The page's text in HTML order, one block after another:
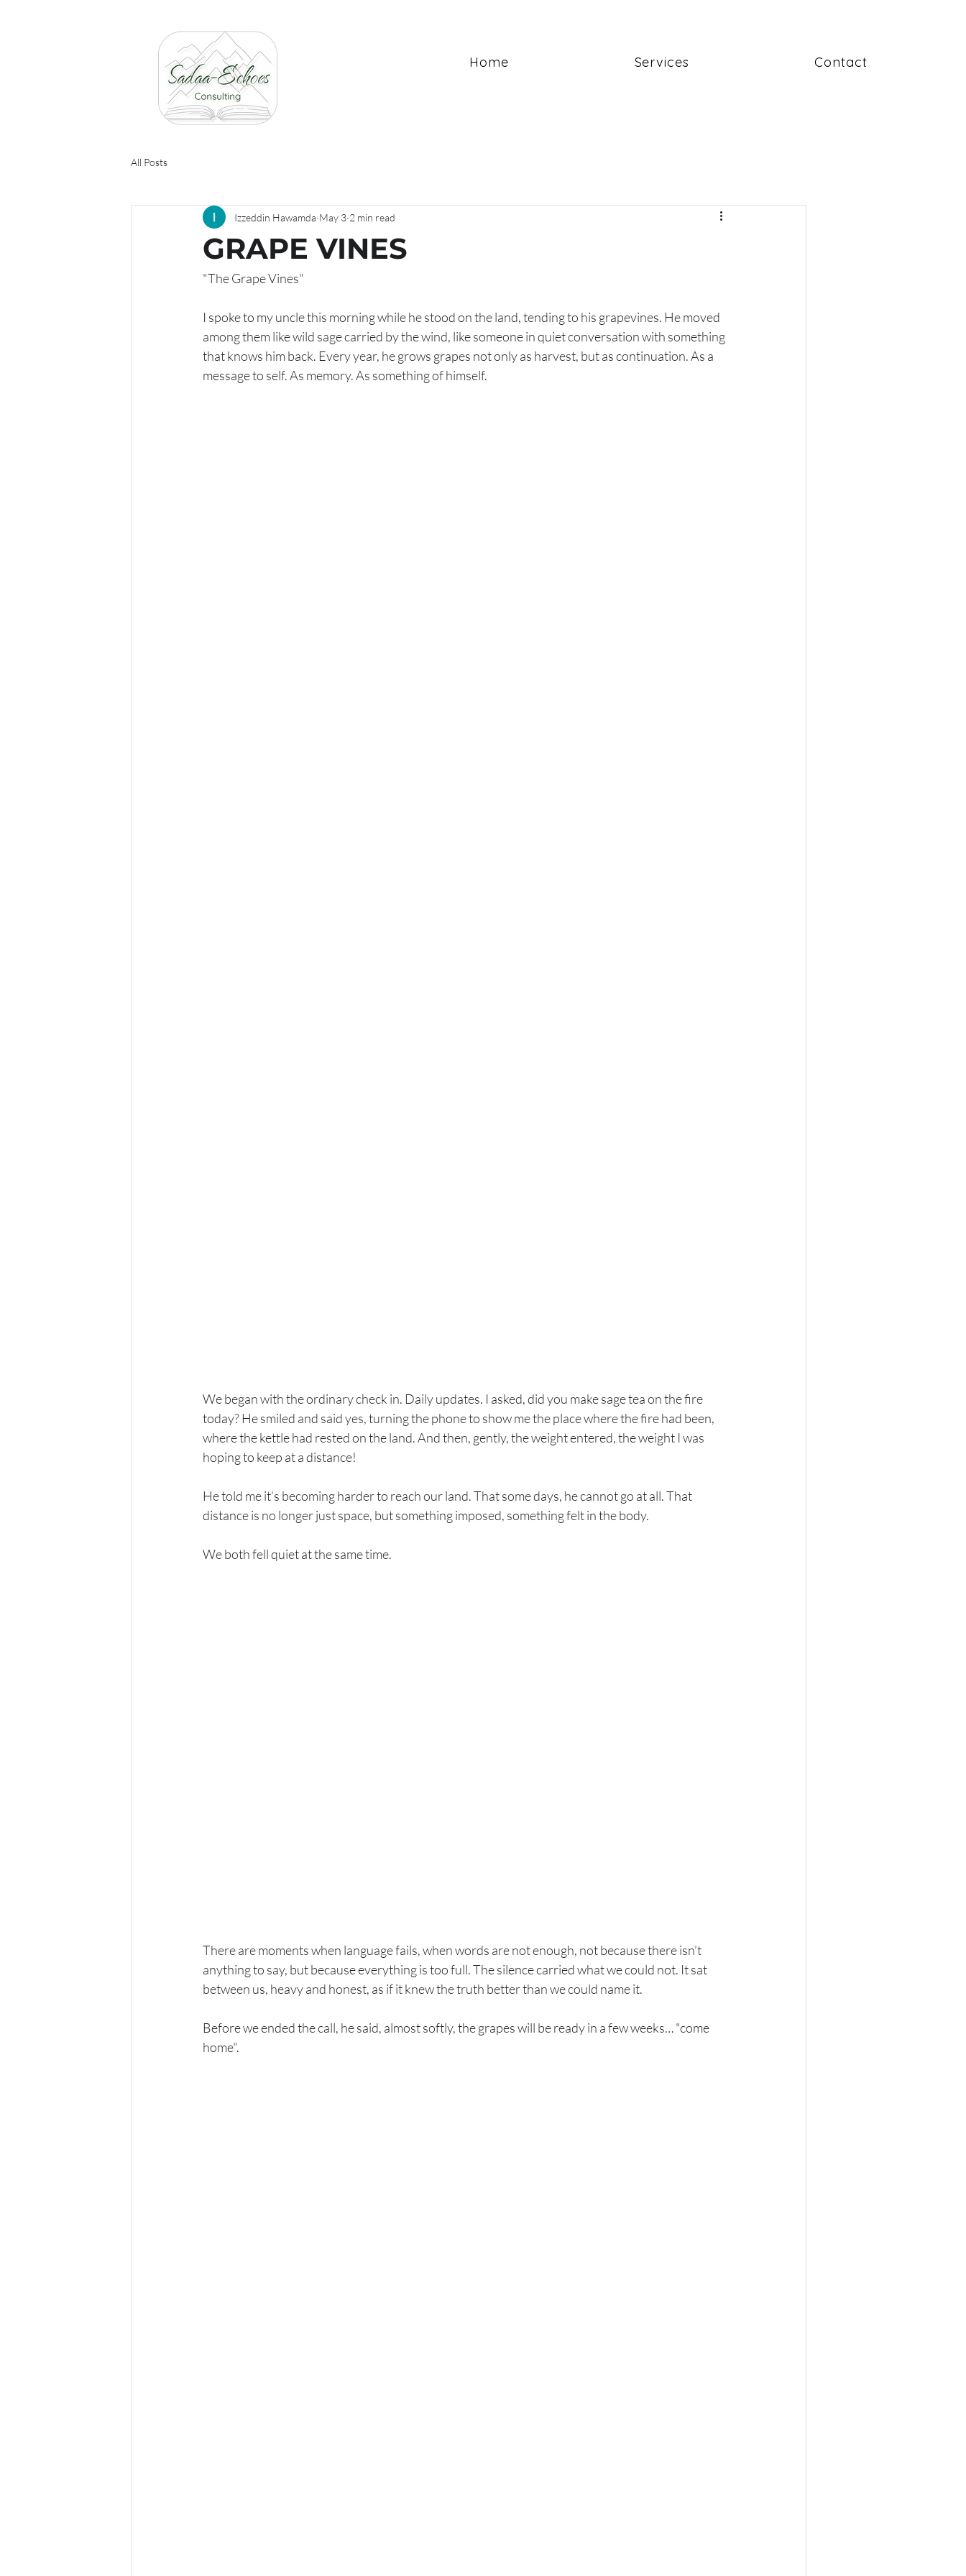
Home Services Contact
All Posts
GRAPE VINES
Izzeddin Hawamda May 3 2 min read
"The Grape Vines"
I spoke to my uncle this morning while he stood on the land, tending to his grapevines. He moved
among them like wild sage carried by the wind, like someone in quiet conversation with something
that knows him back. Every year, he grows grapes not only as harvest, but as continuation. As a
message to self. As memory. As something of himself.
We began with the ordinary check in. Daily updates. I asked, did you make sage tea on the fire
today? He smiled and said yes, turning the phone to show me the place where the fire had been,
where the kettle had rested on the land. And then, gently, the weight entered, the weight I was
hoping to keep at a distance!
He told me it’s becoming harder to reach our land. That some days, he cannot go at all. That
distance is no longer just space, but something imposed, something felt in the body.
We both fell quiet at the same time.
There are moments when language fails, when words are not enough, not because there isn’t
anything to say, but because everything is too full. The silence carried what we could not. It sat
between us, heavy and honest, as if it knew the truth better than we could name it.
Before we ended the call, he said, almost softly, the grapes will be ready in a few weeks… "come
home".